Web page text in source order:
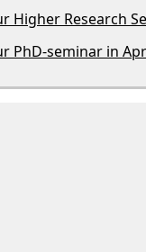
Higher Research
PhD-seminar in